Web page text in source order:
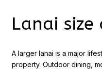
Lanai
A larger lanai is a major
property. Outdoor dining,